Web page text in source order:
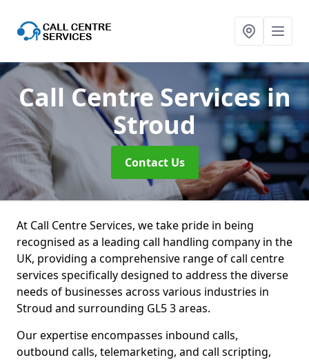
Call Centre Servicesin
Stroud
Contact Us
At Call Centre Services, we take pride in being
recognised as a leading call handling company in the
UK, providing a comprehensive range of call centre
services specifically designed to address the diverse
needs of businesses across various industries in
Stroud and surrounding GL5 3 areas.
Our expertise encompasses inbound calls,
outbound calls, telemarketing, and call scripting,